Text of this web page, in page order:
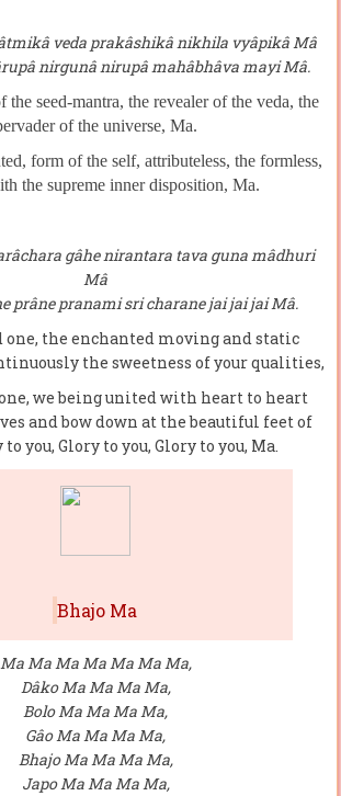
veda prakâshikâ nikhila vyâpikâ Mâ
nirgunâ nirupâ mahâbhâva mayi Mâ.
seed-mantra, the revealer of the veda, the
of the universe, Ma.
form of the self, attributeless, the formless,
the supreme inner disposition, Ma.
gâhe nirantara tava guna mâdhuri
Mâ
prâne pranami sri charane jai jai jai Mâ.
one, the enchanted moving and static
the sweetness of your qualities,
we being united with heart to heart
and bow down at the beautiful feet of
you, Glory to you, Glory to you, Ma.
Bhajo Ma
Ma Ma Ma Ma Ma Ma Ma,
Dâko Ma Ma Ma Ma,
Bolo Ma Ma Ma Ma,
Gâo Ma Ma Ma Ma,
Bhajo Ma Ma Ma Ma,
Japo Ma Ma Ma Ma,